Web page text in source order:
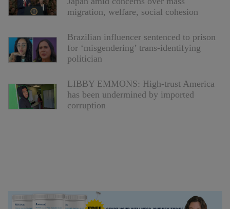
migration, welfare, social cohesion
Brazilian influencer sentenced to prison
for ‘misgendering’ trans-identifying
politician
LIBBY EMMONS: High-trust America
has been undermined by imported
corruption